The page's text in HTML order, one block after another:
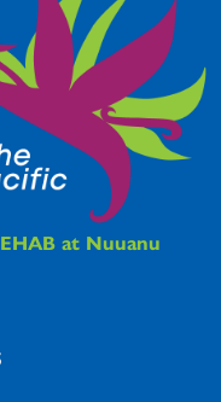
at Nuuanu